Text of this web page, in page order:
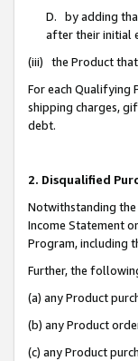
D. by adding
after their initial
(iii) the Product that
For each Qualifying
shipping charges,
debt.
2. Disqualified
Notwithstanding the
Income Statement
Program, including
Further, the
(a) any Product
(b) any Product
(c) any Product